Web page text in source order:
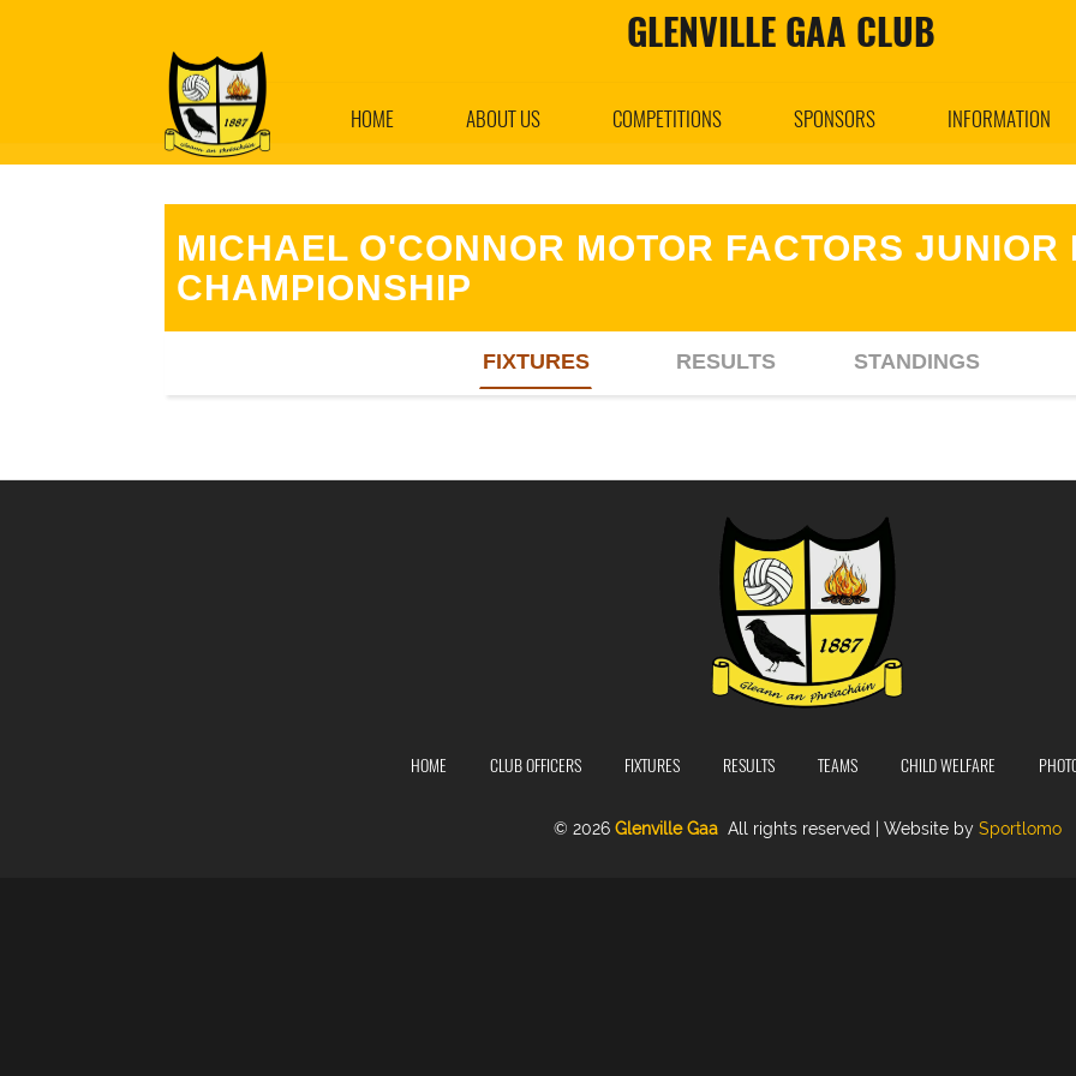
GLENVILLE GAA CLUB
HOME ABOUT US COMPETITIONS SPONSORS INFORMATION
MICHAEL O'CONNOR MOTOR FACTORS
CHAMPIONSHIP
FIXTURES RESULTS STANDINGS
HOME CLUB OFFICERS FIXTURES RESULTS TEAMS CHILD WELFARE
© 2026 Glenville Gaa All rights reserved | Website by Sportlomo